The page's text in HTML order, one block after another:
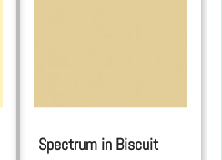
Spectrum in Biscuit